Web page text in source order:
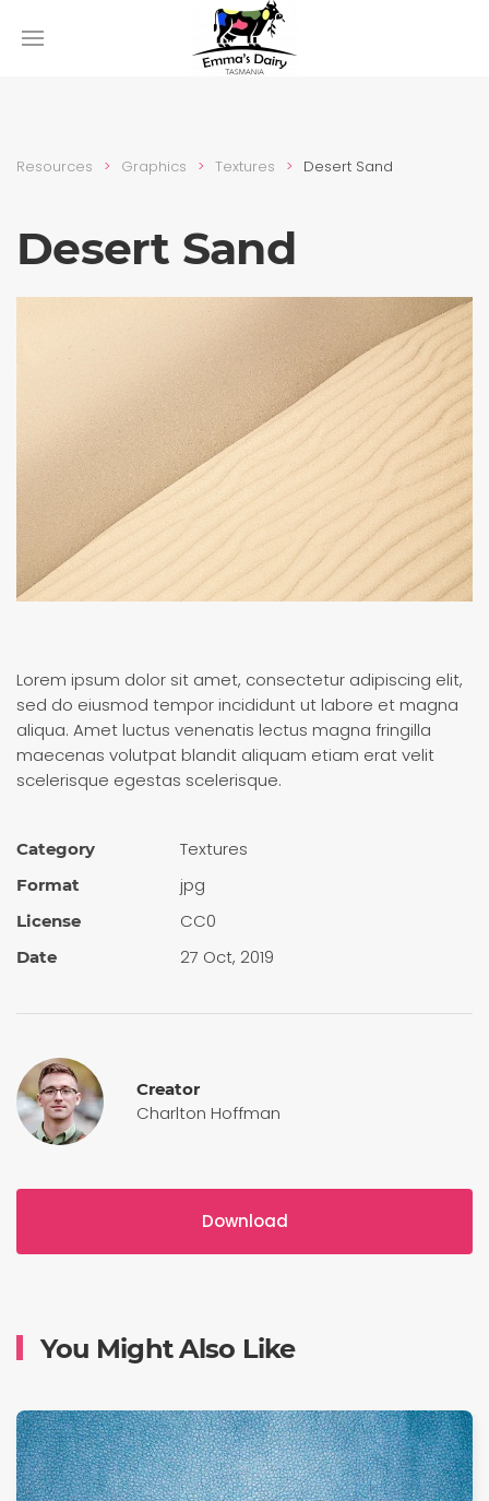
Resources Graphics Textures Desert Sand
Desert Sand
Lorem ipsum dolor sit amet, consectetur adipiscing elit,
sed do eiusmod tempor incididunt ut labore et magna
aliqua. Amet luctus venenatis lectus magna fringilla
maecenas volutpat blandit aliquam etiam erat velit
scelerisque egestas scelerisque.
Category Textures
Format jpg
License CC0
Date 27 Oct, 2019
Creator
Charlton Hoffman
Download
You Might Also Like